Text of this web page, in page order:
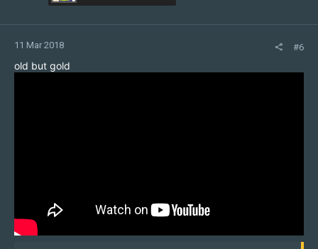
11 Mar 2018 #6
old but gold